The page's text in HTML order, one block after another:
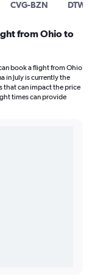
CVG-BZN
from Ohio to
book a flight from Ohio
in July is currently the
that can impact the price
times can provide